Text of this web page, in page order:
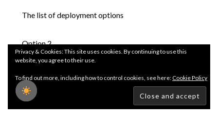
The list of deployment options
Option 2.
The list of deployment options
Privacy & Cookies: This site uses cookies. By continuing to use this
website, you agree to their use.
To find out more, including how to control cookies, see here:Cookie Policy